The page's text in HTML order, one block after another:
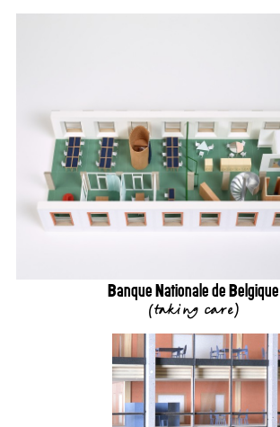
Banque Nationale de Belgique
(taking care)